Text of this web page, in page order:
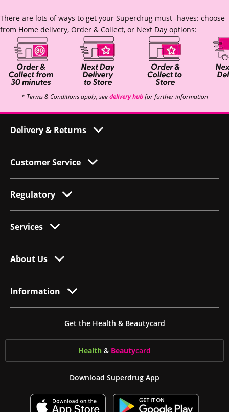
There are lots of ways to get your Superdrug must -haves: choose
from Home delivery, Order & Collect, or Next Day options:
* Terms & Conditions apply, seedelivery hubfor further information
Delivery & Returns
Customer Service
Regulatory
Services
About Us
Information
Get the Health & Beautycard
Health & Beautycard
Download Superdrug App